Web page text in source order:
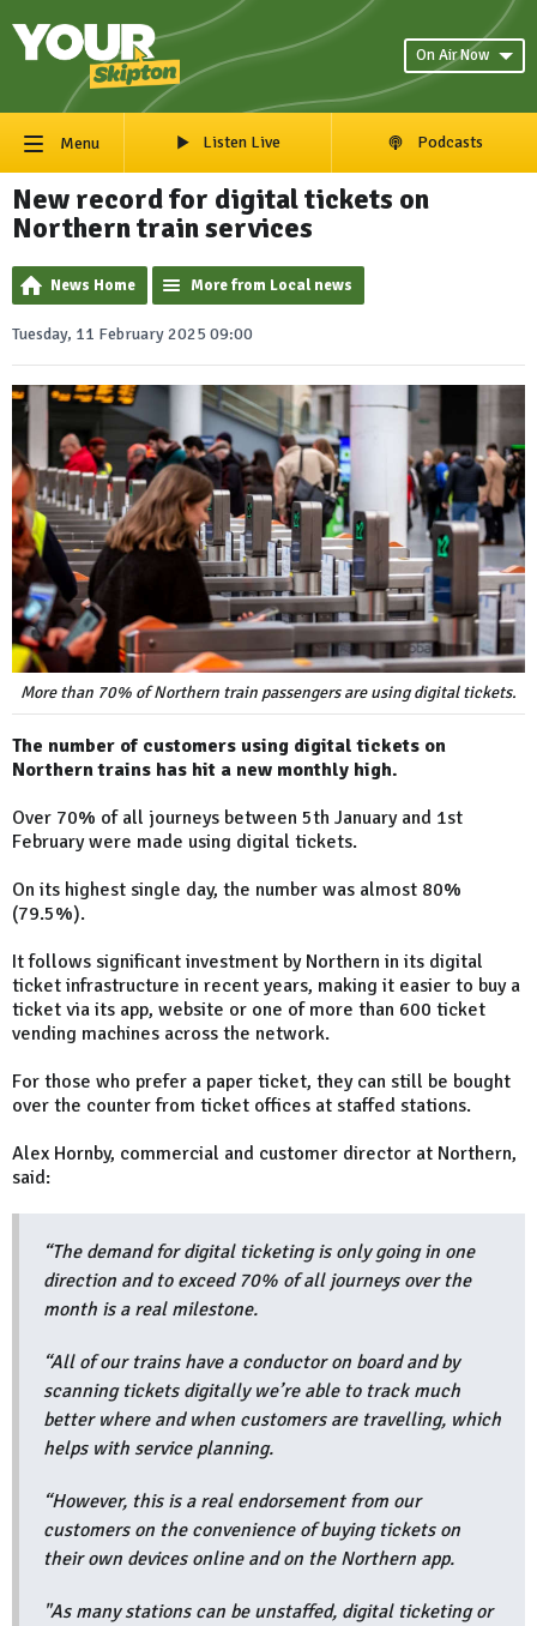
On Air Now
Menu Listen Live Podcasts
New record for digital tickets on
Northern train services
News Home More from Local news
Tuesday, 11 February 2025 09:00
More than 70% of Northern train passengers are using digital tickets.
The number of customers using digital tickets on
Northern trains has hit a new monthly high.
Over 70% of all journeys between 5th January and 1st
February were made using digital tickets.
On its highest single day, the number was almost 80%
(79.5%).
It follows significant investment by Northern in its digital
ticket infrastructure in recent years, making it easier to buy a
ticket via its app, website or one of more than 600 ticket
vending machines across the network.
For those who prefer a paper ticket, they can still be bought
over the counter from ticket offices at staffed stations.
Alex Hornby, commercial and customer director at Northern,
said:
“The demand for digital ticketing is only going in one
direction and to exceed 70% of all journeys over the
month is a real milestone.
“All of our trains have a conductor on board and by
scanning tickets digitally we’re able to track much
better where and when customers are travelling, which
helps with service planning.
“However, this is a real endorsement from our
customers on the convenience of buying tickets on
their own devices online and on the Northern app.
"As many stations can be unstaffed, digital ticketing or